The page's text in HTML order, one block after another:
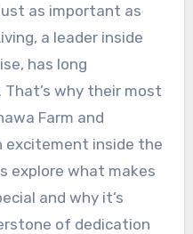
as important as
a leader inside
has long
why their most
Farm and
excitement inside the
explore what makes
and why it’s
of dedication